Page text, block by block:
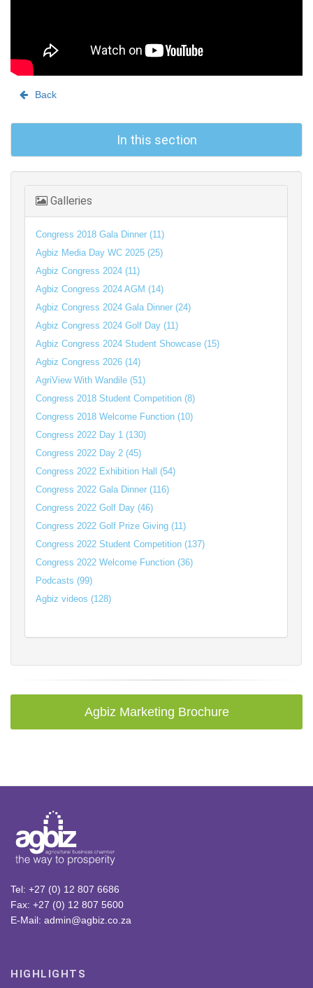
Back
In this section
Galleries
Congress 2018 Gala Dinner (11)
Agbiz Media Day WC 2025 (25)
Agbiz Congress 2024 (11)
Agbiz Congress 2024 AGM (14)
Agbiz Congress 2024 Gala Dinner (24)
Agbiz Congress 2024 Golf Day (11)
Agbiz Congress 2024 Student Showcase (15)
Agbiz Congress 2026 (14)
AgriView With Wandile (51)
Congress 2018 Student Competition (8)
Congress 2018 Welcome Function (10)
Congress 2022 Day 1 (130)
Congress 2022 Day 2 (45)
Congress 2022 Exhibition Hall (54)
Congress 2022 Gala Dinner (116)
Congress 2022 Golf Day (46)
Congress 2022 Golf Prize Giving (11)
Congress 2022 Student Competition (137)
Congress 2022 Welcome Function (36)
Podcasts (99)
Agbiz videos (128)
Agbiz Marketing Brochure
Tel: +27 (0) 12 807 6686
Fax: +27 (0) 12 807 5600
E-Mail: admin@agbiz.co.za
HIGHLIGHTS